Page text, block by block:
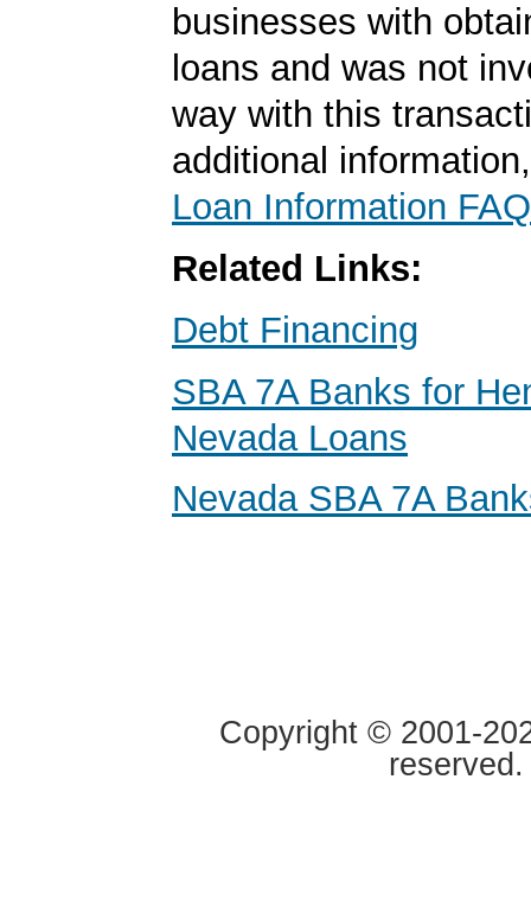
businesses with
loans and was not
way with this
additional
Loan Information FAQ
Related Links:
Debt Financing
SBA 7A Banks for
Nevada Loans
Nevada SBA 7A
Copyright © 2001-
reserved.